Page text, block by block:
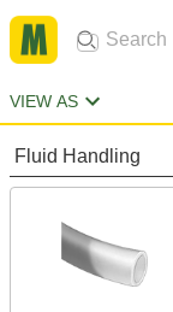
VIEW AS
Fluid Handling